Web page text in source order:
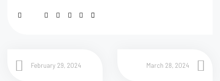
February 29, 2024 March 28, 2024